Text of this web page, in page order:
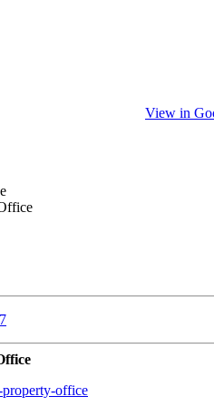
View in
property-office